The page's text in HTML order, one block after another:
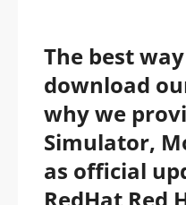
The best
download
why we
Simulator,
as official